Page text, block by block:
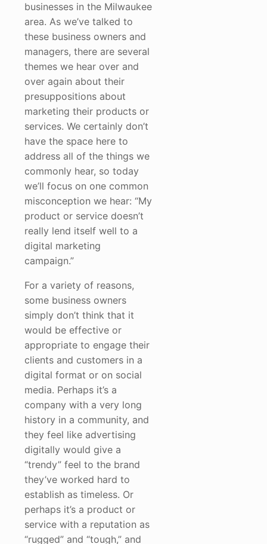
businesses in the Milwaukee
area. As we’ve talked to
these business owners and
managers, there are several
themes we hear over and
over again about their
presuppositions about
marketing their products or
services. We certainly don’t
have the space here to
address all of the things we
commonly hear, so today
we’ll focus on one common
misconception we hear: “My
product or service doesn’t
really lend itself well to a
digital marketing
campaign.”
For a variety of reasons,
some business owners
simply don’t think that it
would be effective or
appropriate to engage their
clients and customers in a
digital format or on social
media. Perhaps it’s a
company with a very long
history in a community, and
they feel like advertising
digitally would give a
“trendy” feel to the brand
they’ve worked hard to
establish as timeless. Or
perhaps it’s a product or
service with a reputation as
“rugged” and “tough,” and